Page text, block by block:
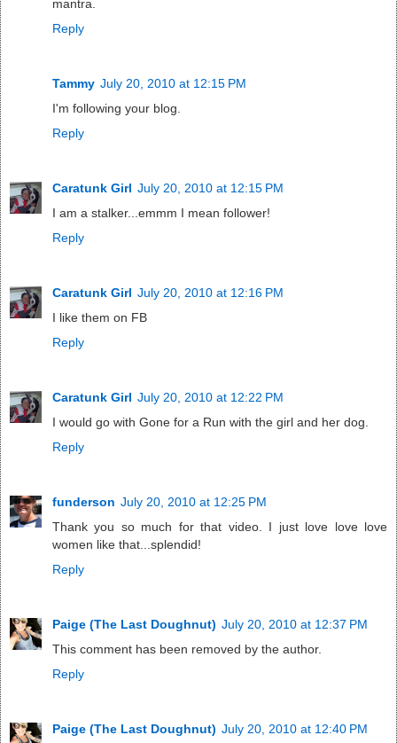
mantra.
Reply
Tammy July 20, 2010 at 12:15 PM
I'm following your blog.
Reply
Caratunk Girl July 20, 2010 at 12:15 PM
I am a stalker...emmm I mean follower!
Reply
Caratunk Girl July 20, 2010 at 12:16 PM
I like them on FB
Reply
Caratunk Girl July 20, 2010 at 12:22 PM
I would go with Gone for a Run with the girl and her dog.
Reply
funderson July 20, 2010 at 12:25 PM
Thank you so much for that video. I just love love love
women like that...splendid!
Reply
Paige (The Last Doughnut) July 20, 2010 at 12:37 PM
This comment has been removed by the author.
Reply
Paige (The Last Doughnut) July 20, 2010 at 12:40 PM